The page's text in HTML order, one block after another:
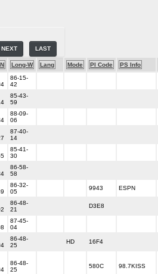
NEXT LAST
Long-W Lang Mode PI Code PS Info
86-15-
42
85-43-
59
88-09-
06
87-40-
14
85-41-
30
86-58-
58
86-32-
05
9943 ESPN
86-48-
21
D3E8
87-45-
04
86-48-
25
HD 16F4
86-48-
25
580C 98.7KISS